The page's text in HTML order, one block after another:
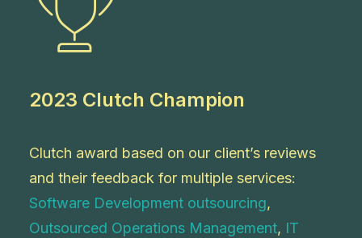
2023 Clutch Champion
Clutch award based on our client’s reviews
and their feedback for multiple services:
Software Development outsourcing,
Outsourced Operations Management, IT